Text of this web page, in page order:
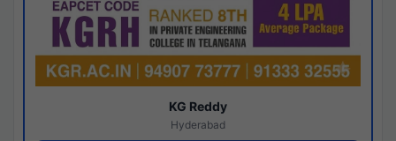
KG Reddy
Hyderabad